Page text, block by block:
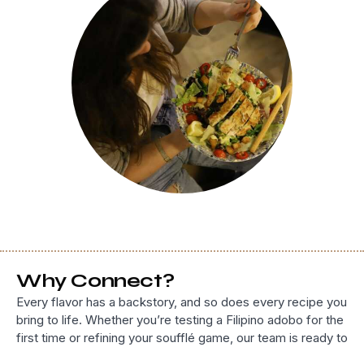
Why Connect?
Every flavor has a backstory, and so does every recipe you
bring to life. Whether you’re testing a Filipino adobo for the
first time or refining your soufflé game, our team is ready to